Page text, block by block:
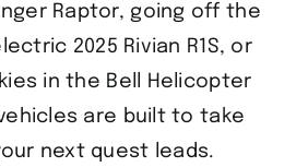
Raptor, going off the
2025 Rivian R1S, or
in the Bell Helicopter
are built to take
next quest leads.